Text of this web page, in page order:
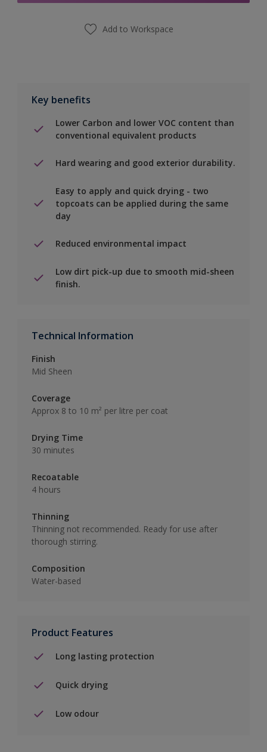
Add to Workspace
Key benefits
Lower Carbon and lower VOC content than
conventional equivalent products
Hard wearing and good exterior durability.
Easy to apply and quick drying - two
topcoats can be applied during the same
day
Reduced environmental impact
Low dirt pick-up due to smooth mid-sheen
finish.
Technical Information
Finish
Mid Sheen
Coverage
Approx 8 to 10 m² per litre per coat
Drying Time
30 minutes
Recoatable
4 hours
Thinning
Thinning not recommended. Ready for use after
thorough stirring.
Composition
Water-based
Product Features
Long lasting protection
Quick drying
Low odour